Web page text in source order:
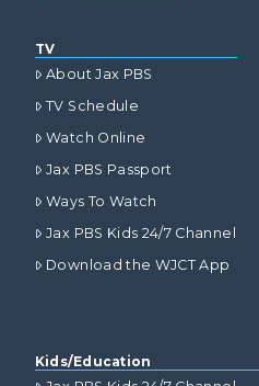
TV
About Jax PBS
TV Schedule
Watch Online
Jax PBS Passport
Ways To Watch
Jax PBS Kids 24/7 Channel
Download the WJCT App
Kids/Education